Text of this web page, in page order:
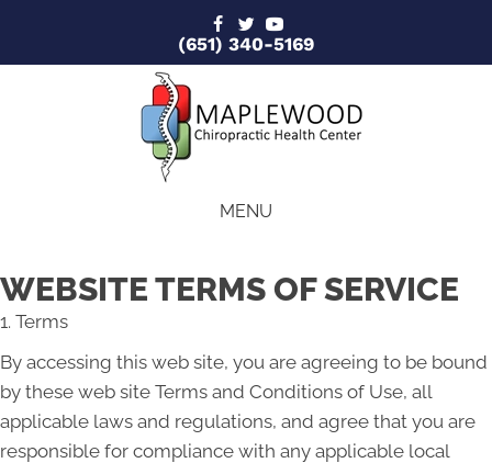
(651) 340-5169
MENU
WEBSITE TERMS OF SERVICE
1. Terms
By accessing this web site, you are agreeing to be bound
by these web site Terms and Conditions of Use, all
applicable laws and regulations, and agree that you are
responsible for compliance with any applicable local